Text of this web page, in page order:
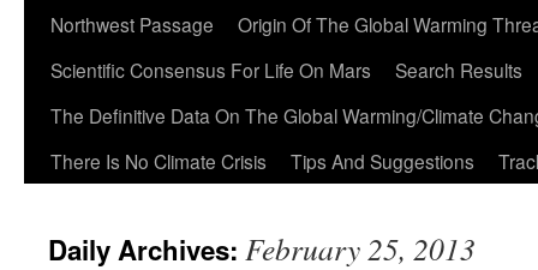
Northwest Passage
Origin Of The Global Warming
Scientific Consensus For Life On Mars
Search Results
The Definitive Data On The Global Warming/Climate
There Is No Climate Crisis
Tips And Suggestions
Daily Archives: February 25, 2013